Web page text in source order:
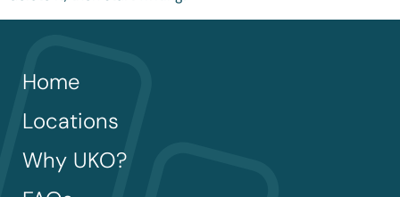
Home
Locations
Why UKO?